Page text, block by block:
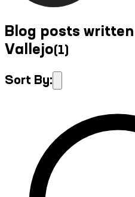
Blog posts
Vallejo(1)
Sort By: